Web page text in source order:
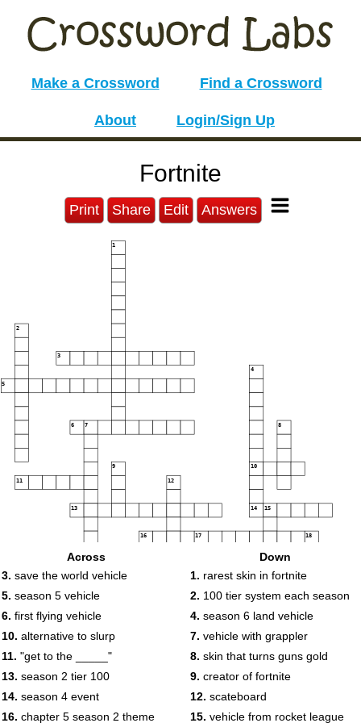
Make a Crossword Find a Crossword
About Login/Sign Up
Fortnite
Print Share Edit Answers
1
2
3
4
5
6 7 8
9 10
11 12
13 14 15
16 17 18
20
Across
3. save the world vehicle
5. season 5 vehicle
6. first flying vehicle
10. alternative to slurp
11. "get to the _____"
13. season 2 tier 100
14. season 4 event
16. chapter 5 season 2 theme
Down
1. rarest skin in fortnite
2. 100 tier system each season
4. season 6 land vehicle
7. vehicle with grappler
8. skin that turns guns gold
9. creator of fortnite
12. scateboard
15. vehicle from rocket league